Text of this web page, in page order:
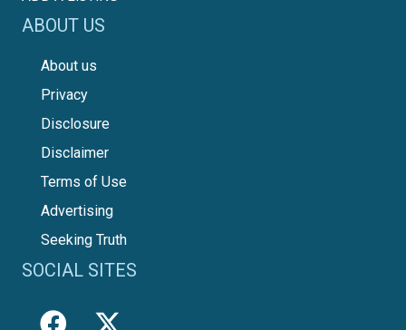
ABOUT US
About us
Privacy
Disclosure
Disclaimer
Terms of Use
Advertising
Seeking Truth
SOCIAL SITES